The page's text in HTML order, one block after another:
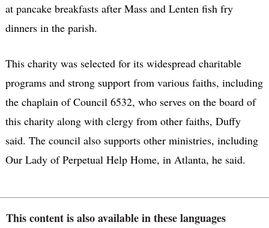
at pancake breakfasts after Mass and Lenten fish fry
dinners in the parish.
This charity was selected for its widespread charitable
programs and strong support from various faiths, including
the chaplain of Council 6532, who serves on the board of
this charity along with clergy from other faiths, Duffy
said. The council also supports other ministries, including
Our Lady of Perpetual Help Home, in Atlanta, he said.
This content is also available in these languages